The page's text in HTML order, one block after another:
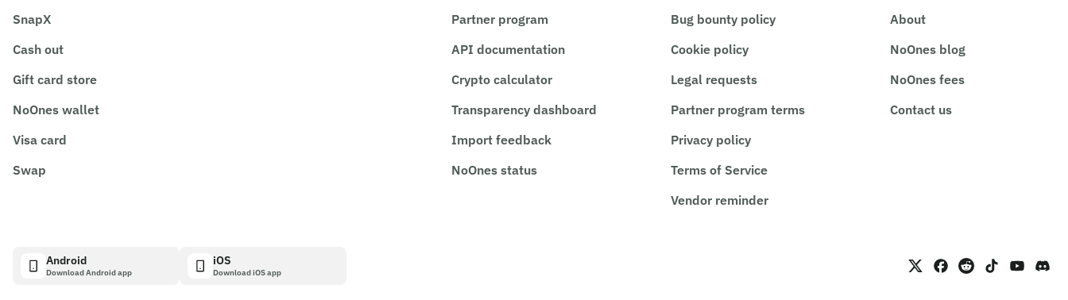
SnapX
Cash out
Gift card store
NoOnes wallet
Visa card
Swap
Partner program
API documentation
Crypto calculator
Transparency dashboard
Import feedback
NoOnes status
Bug bounty policy
Cookie policy
Legal requests
Partner program terms
Privacy policy
Terms of Service
Vendor reminder
About
NoOnes blog
NoOnes fees
Contact us
Android
Download Android app
iOS
Download iOS app